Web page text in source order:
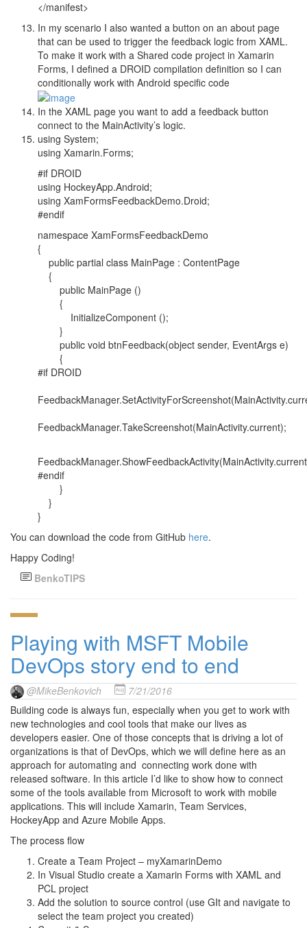
</manifest>
In my scenario I also wanted a button on an about page
that can be used to trigger the feedback logic from XAML.
To make it work with a Shared code project in Xamarin
Forms, I defined a DROID compilation definition so I can
conditionally work with Android specific code
In the XAML page you want to add a feedback button
connect to the MainActivity’s logic.
using System;
using Xamarin.Forms;
#if DROID
using HockeyApp.Android;
using XamFormsFeedbackDemo.Droid;
#endif
namespace XamFormsFeedbackDemo
{
public partial class MainPage : ContentPage
{
public MainPage ()
{
InitializeComponent ();
}
public void btnFeedback(object sender, EventArgs e)
{
#if DROID
FeedbackManager.TakeScreenshot(MainActivity.current);
#endif
}
}
}
You can download the code from GitHub here.
Happy Coding!
BenkoTIPS
Playing with MSFT Mobile
DevOps story end to end
@MikeBenkovich
7/21/2016
Building code is always fun, especially when you get to work with
new technologies and cool tools that make our lives as
developers easier. One of those concepts that is driving a lot of
organizations is that of DevOps, which we will define here as an
approach for automating and connecting work done with
released software. In this article I’d like to show how to connect
some of the tools available from Microsoft to work with mobile
applications. This will include Xamarin, Team Services,
HockeyApp and Azure Mobile Apps.
The process flow
Create a Team Project – myXamarinDemo
In Visual Studio create a Xamarin Forms with XAML and
PCL project
Add the solution to source control (use GIt and navigate to
select the team project you created)